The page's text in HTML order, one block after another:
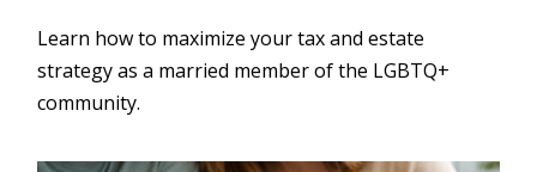
Learn how to maximize your tax and estate
strategy as a married member of the LGBTQ+
community.